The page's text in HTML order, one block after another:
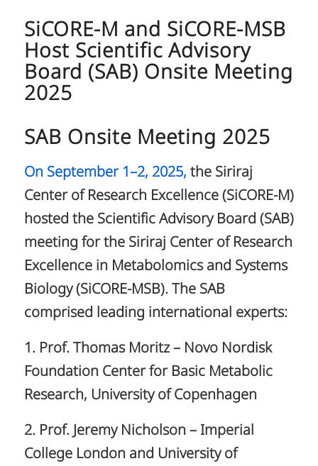
SiCORE-M and SiCORE-MSB
Host Scientific Advisory
Board (SAB) Onsite Meeting
2025
SAB Onsite Meeting 2025
On September 1–2, 2025, the Siriraj
Center of Research Excellence (SiCORE-M)
hosted the Scientific Advisory Board (SAB)
meeting for the Siriraj Center of Research
Excellence in Metabolomics and Systems
Biology (SiCORE-MSB). The SAB
comprised leading international experts:
1. Prof. Thomas Moritz – Novo Nordisk
Foundation Center for Basic Metabolic
Research, University of Copenhagen
2. Prof. Jeremy Nicholson – Imperial
College London and University of